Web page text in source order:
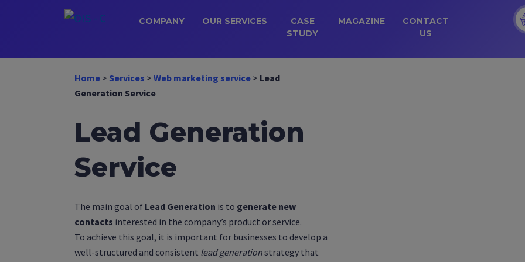
COMPANY OUR SERVICES
CASE
STUDY
MAGAZINE
CONTACT
US
Home > Services > Web marketing service > Lead
Generation Service
Lead Generation
Service
The main goal of Lead Generation is to generate new
contacts interested in the company’s product or service.
To achieve this goal, it is important for businesses to develop a
well-structured and consistent lead generationstrategy that